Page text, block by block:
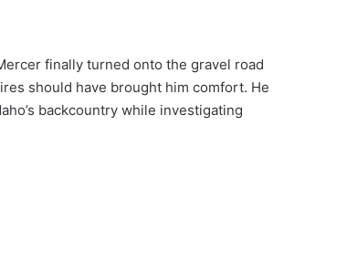
finally turned onto the gravel road
should have brought him comfort. He
backcountry while investigating